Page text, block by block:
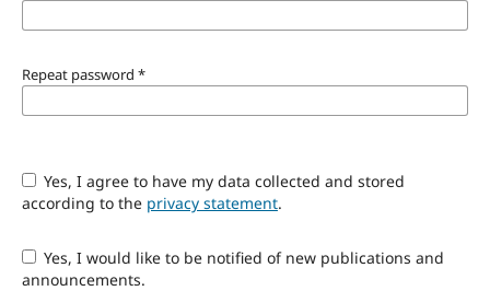
Repeat password *
Yes, I agree to have my data collected and stored
according to the privacy statement.
Yes, I would like to be notified of new publications and
announcements.